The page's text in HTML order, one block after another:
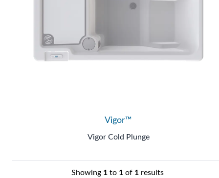
Vigor™
Vigor Cold Plunge
Showing 1to 1of 1results